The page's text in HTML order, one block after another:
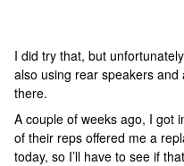
I did try that, but
also using rear speakers
there.
A couple of weeks ago, I got
of their reps offered me a
today, so I’ll have to see if